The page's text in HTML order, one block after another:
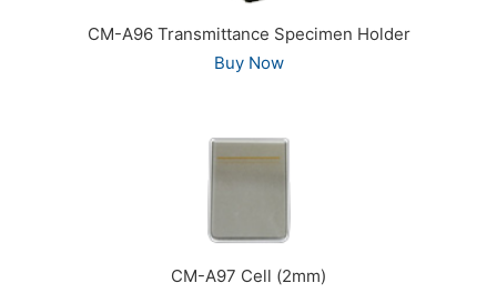
CM-A96 Transmittance Specimen Holder
Buy Now
CM-A97 Cell (2mm)